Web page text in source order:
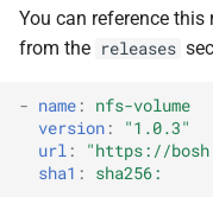
a
r
You can reference
from the releases
- name :
nfs-volume
version :
"1.0.3"
url : "https://
sha1 : sha256: